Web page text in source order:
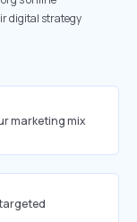
digital strategy
marketing mix